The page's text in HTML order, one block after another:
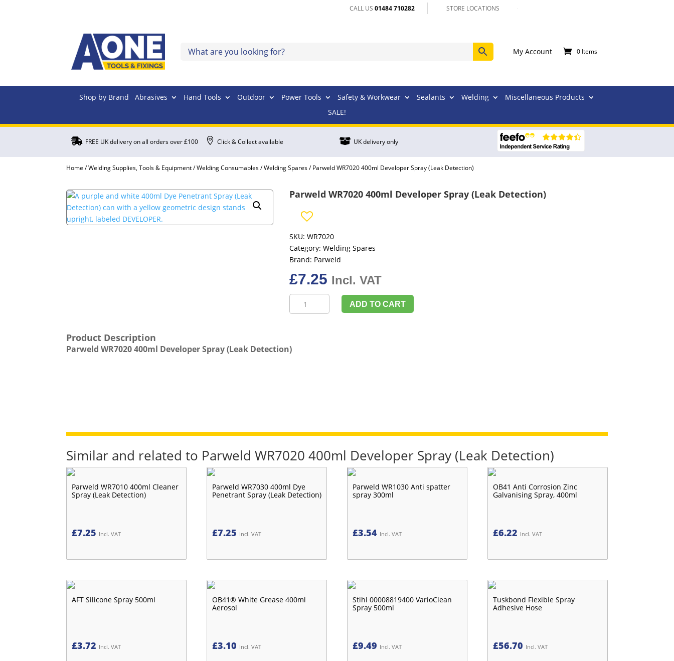
CALL US 01484 710282 STORE LOCATIONS
My Account 0 Items
Shop by Brand Abrasives Hand Tools Outdoor Power Tools Safety & Workwear Sealants Welding
Miscellaneous Products
SALE!
 FREE UK delivery on all orders over £100  Click & Collect available  UK delivery only
Home /Welding Supplies, Tools & Equipment/Welding Consumables/Welding Spares/ Parweld WR7020 400ml Developer Spray (Leak Detection)
Parweld WR7020 400ml Developer Spray (Leak Detection)
SKU: WR7020
Category: Welding Spares
Brand: Parweld
£7.25 Incl. VAT
Parweld
WR7020
Spray
(Leak
ADD TO CART
Product Description
Parweld WR7020 400ml Developer Spray (Leak Detection)
Similar and related to Parweld WR7020 400ml Developer Spray (Leak Detection)
Parweld WR7010 400ml Cleaner
Spray (Leak Detection)
£7.25 Incl. VAT
Parweld WR7030 400ml Dye
Penetrant Spray (Leak Detection)
£7.25 Incl. VAT
Parweld WR1030 Anti spatter
spray 300ml
£3.54 Incl. VAT
OB41 Anti Corrosion Zinc
Galvanising Spray, 400ml
£6.22 Incl. VAT
AFT Silicone Spray 500ml
£3.72 Incl. VAT
OB41® White Grease 400ml
Aerosol
£3.10 Incl. VAT
Stihl 00008819400 VarioClean
Spray 500ml
£9.49 Incl. VAT
Tuskbond Flexible Spray
Adhesive Hose
£56.70 Incl. VAT